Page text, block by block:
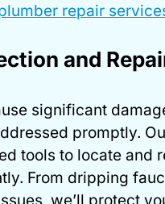
repair
and
significant
promptly.
tools to locate and
From dripping
we’ll protect